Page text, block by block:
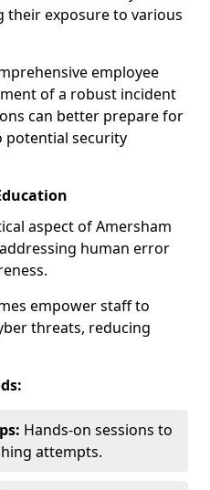
their exposure to various
employee
of a robust incident
can better prepare for
potential security
aspect of Amersham
human error
empower staff to
threats, reducing
Hands-on sessions to
attempts.